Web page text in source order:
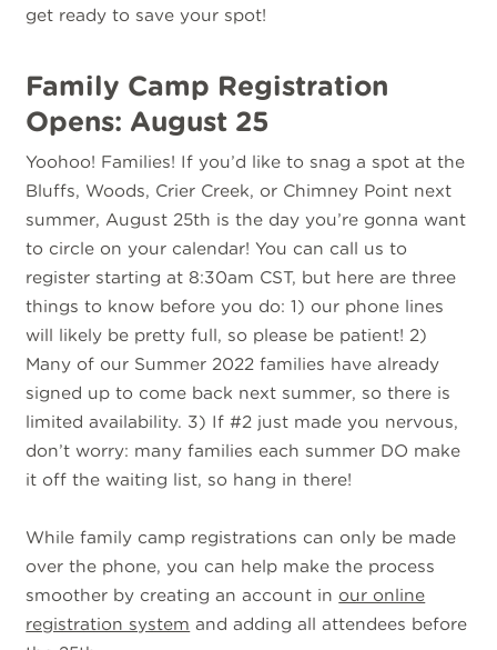
get ready to save your spot!
Family Camp Registration
Opens: August 25
Yoohoo! Families! If you’d like to snag a spot at the
Bluffs, Woods, Crier Creek, or Chimney Point next
summer, August 25th is the day you’re gonna want
to circle on your calendar! You can call us to
register starting at 8:30am CST, but here are three
things to know before you do: 1) our phone lines
will likely be pretty full, so please be patient! 2)
Many of our Summer 2022 families have already
signed up to come back next summer, so there is
limited availability. 3) If #2 just made you nervous,
don’t worry: many families each summer DO make
it off the waiting list, so hang in there!
While family camp registrations can only be made
over the phone, you can help make the process
smoother by creating an account in our online
registration system and adding all attendees before